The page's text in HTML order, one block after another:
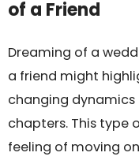
of a Friend
Dreaming of a
a friend might
changing dynamics
chapters. This type
feeling of moving